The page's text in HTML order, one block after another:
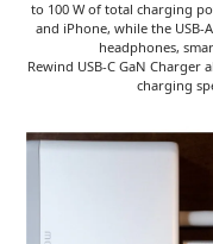
to 100 W of total charging
and iPhone, while the
headphones,
Rewind USB-C GaN
charging